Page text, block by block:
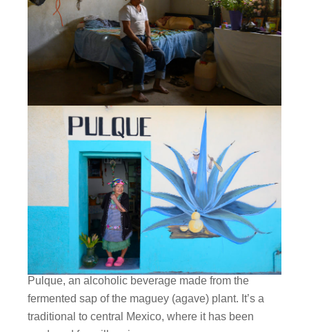
Pulque, an alcoholic beverage made from the
fermented sap of the maguey (agave) plant. It’s a
traditional to central Mexico, where it has been